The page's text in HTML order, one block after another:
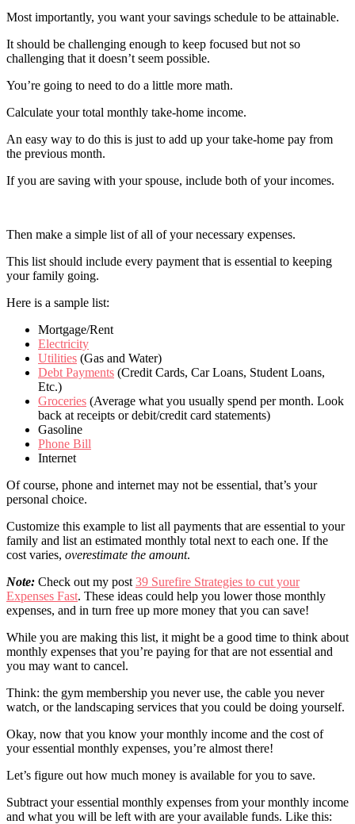
Most importantly, you want your savings schedule to be attainable.
It should be challenging enough to keep focused but not so
challenging that it doesn’t seem possible.
You’re going to need to do a little more math.
Calculate your total monthly take-home income.
An easy way to do this is just to add up your take-home pay from
the previous month.
If you are saving with your spouse, include both of your incomes.
Then make a simple list of all of your necessary expenses.
This list should include every payment that is essential to keeping
your family going.
Here is a sample list:
Mortgage/Rent
Electricity
Utilities (Gas and Water)
Debt Payments (Credit Cards, Car Loans, Student Loans,
Etc.)
Groceries (Average what you usually spend per month. Look
back at receipts or debit/credit card statements)
Gasoline
Phone Bill
Internet
Of course, phone and internet may not be essential, that’s your
personal choice.
Customize this example to list all payments that are essential to your
family and list an estimated monthly total next to each one. If the
cost varies, overestimate the amount.
Note: Check out my post 39 Surefire Strategies to cut your
Expenses Fast. These ideas could help you lower those monthly
expenses, and in turn free up more money that you can save!
While you are making this list, it might be a good time to think about
monthly expenses that you’re paying for that are not essential and
you may want to cancel.
Think: the gym membership you never use, the cable you never
watch, or the landscaping services that you could be doing yourself.
Okay, now that you know your monthly income and the cost of
your essential monthly expenses, you’re almost there!
Let’s figure out how much money is available for you to save.
Subtract your essential monthly expenses from your monthly income
and what you will be left with are your available funds. Like this: